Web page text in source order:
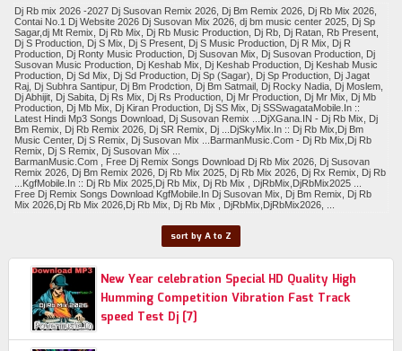
Dj Rb mix 2026 -2027 Dj Susovan Remix 2026, Dj Bm Remix 2026, Dj Rb Mix 2026,
Contai No.1 Dj Website 2026 Dj Susovan Mix 2026, dj bm music center 2025, Dj Sp
Sagar,dj Mt Remix, Dj Rb Mix, Dj Rb Music Production, Dj Rb, Dj Ratan, Rb Present,
Dj S Production, Dj S Mix, Dj S Present, Dj S Music Production, Dj R Mix, Dj R
Production, Dj Ronty Music Production, Dj Susovan Mix, Dj Susovan Production, Dj
Susovan Music Production, Dj Keshab Mix, Dj Keshab Production, Dj Keshab Music
Production, Dj Sd Mix, Dj Sd Production, Dj Sp (Sagar), Dj Sp Production, Dj Jagat
Raj, Dj Subhra Santipur, Dj Bm Prodction, Dj Bm Satmail, Dj Rocky Nadia, Dj Moslem,
Dj Abhijit, Dj Sabita, Dj Rs Mix, Dj Rs Production, Dj Mr Production, Dj Mr Mix, Dj Mb
Production, Dj Mb Mix, Dj Kiran Production, Dj SS Mix, Dj SSSwagataMobile.In ::
Latest Hindi Mp3 Songs Download, Dj Susovan Remix ...DjXGana.IN - Dj Rb Mix, Dj
Bm Remix, Dj Rb Remix 2026, Dj SR Remix, Dj ...DjSkyMix.In :: Dj Rb Mix,Dj Bm
Music Center, Dj S Remix, Dj Susovan Mix ...BarmanMusic.Com - Dj Rb Mix,Dj Rb
Remix, Dj S Remix, Dj Susovan Mix ...
BarmanMusic.Com , Free Dj Remix Songs Download Dj Rb Mix 2026, Dj Susovan
Remix 2026, Dj Bm Remix 2026, Dj Rb Mix 2025, Dj Rb Mix 2026, Dj Rx Remix, Dj Rb
...KgfMobile.In :: Dj Rb Mix 2025,Dj Rb Mix, Dj Rb Mix , DjRbMix,DjRbMix2025 ...
Free Dj Remix Songs Download KgfMobile.In Dj Susovan Mix, Dj Bm Remix, Dj Rb
Mix 2026,Dj Rb Mix 2026,Dj Rb Mix, Dj Rb Mix , DjRbMix,DjRbMix2026, ...
sort by A to Z
New Year celebration Special HD Quality High
Humming Competition Vibration Fast Track
speed Test Dj [7]